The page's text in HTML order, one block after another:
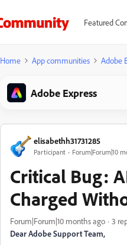
Featured
Home App communities Adobe
Adobe Express
elisabethh31731285
Participant Forum|Forum|10
Critical Bug:
Charged
Forum|Forum|10 months ago 3
Dear Adobe Support Team,